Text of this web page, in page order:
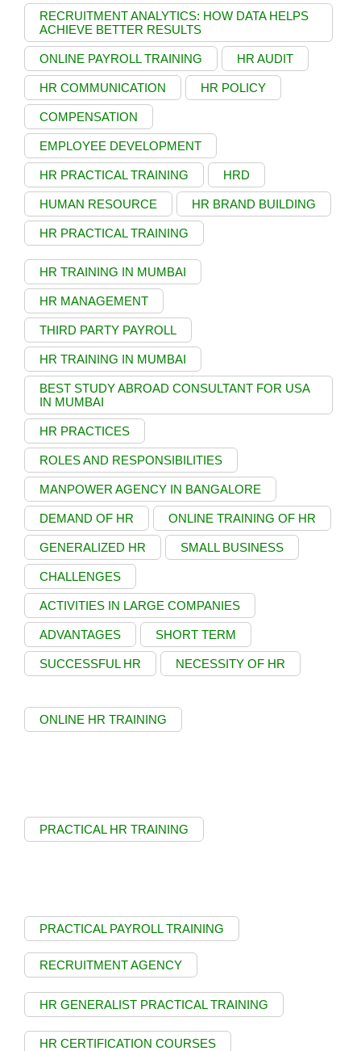
RECRUITMENT ANALYTICS: HOW DATA HELPS
ACHIEVE BETTER RESULTS
ONLINE PAYROLL TRAINING HR AUDIT
HR COMMUNICATION HR POLICY
COMPENSATION
EMPLOYEE DEVELOPMENT
HR PRACTICAL TRAINING HRD
HUMAN RESOURCE HR BRAND BUILDING
HR PRACTICAL TRAINING
HR TRAINING IN MUMBAI
HR MANAGEMENT
THIRD PARTY PAYROLL
HR TRAINING IN MUMBAI
BEST STUDY ABROAD CONSULTANT FOR USA
IN MUMBAI
HR PRACTICES
ROLES AND RESPONSIBILITIES
MANPOWER AGENCY IN BANGALORE
DEMAND OF HR ONLINE TRAINING OF HR
GENERALIZED HR SMALL BUSINESS
CHALLENGES
ACTIVITIES IN LARGE COMPANIES
ADVANTAGES SHORT TERM
SUCCESSFUL HR NECESSITY OF HR
ONLINE HR TRAINING
PRACTICAL HR TRAINING
PRACTICAL PAYROLL TRAINING
RECRUITMENT AGENCY
HR GENERALIST PRACTICAL TRAINING
HR CERTIFICATION COURSES